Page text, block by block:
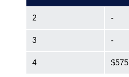
2 -
3 -
4 $575